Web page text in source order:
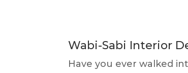
Wabi-Sabi Interior
Have you ever walked